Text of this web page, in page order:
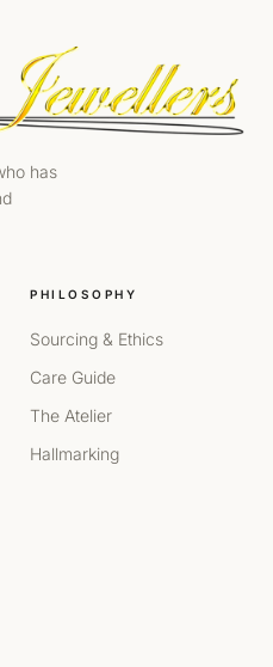
has
PHILOSOPHY
Sourcing & Ethics
Care Guide
The Atelier
Hallmarking